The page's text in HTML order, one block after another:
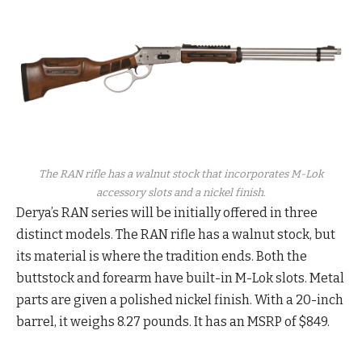
The RAN rifle has a walnut stock that incorporates M-Lok
accessory slots and a nickel finish.
Derya’s RAN series will be initially offered in three
distinct models. The RAN rifle has a walnut stock, but
its material is where the tradition ends. Both the
buttstock and forearm have built-in M-Lok slots. Metal
parts are given a polished nickel finish. With a 20-inch
barrel, it weighs 8.27 pounds. It has an MSRP of $849.